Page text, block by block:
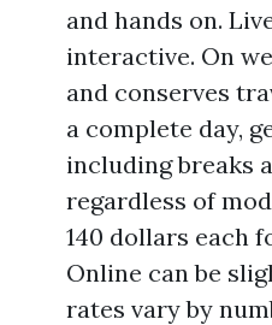
and hands on.
interactive. On
and conserves
a complete day,
including breaks
regardless of
140 dollars each
Online can be
rates vary by